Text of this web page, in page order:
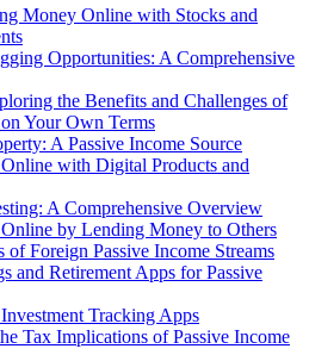
Money Online with Stocks and
Opportunities: A Comprehensive
the Benefits and Challenges of
Your Own Terms
A Passive Income Source
with Digital Products and
A Comprehensive Overview
by Lending Money to Others
of Foreign Passive Income Streams
and Retirement Apps for Passive
Tracking Apps
Tax Implications of Passive Income